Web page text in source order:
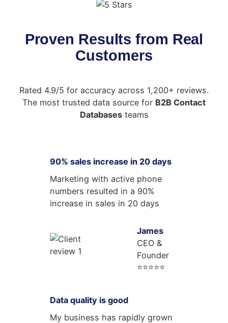
Proven Results from Real
Customers
Rated 4.9/5 for accuracy across 1,200+ reviews.
The most trusted data source for B2B Contact
Databasesteams
90% sales increase in 20 days
Marketing with active phone
numbers resulted in a 90%
increase in sales in 20 days
James
CEO &
Founder
⭐⭐⭐⭐⭐
Data quality is good
My business has rapidly grown